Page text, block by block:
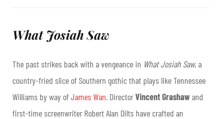
What Josiah Saw
The past strikes back with a vengeance in What Josiah Saw, a
country-fried slice of Southern gothic that plays like Tennessee
Williams by way ofJames Wan. DirectorVincent Grashawand
first-time screenwriter Robert Alan Dilts have crafted an